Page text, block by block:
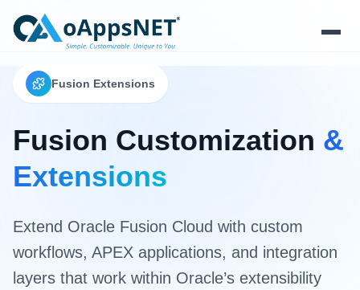
Products
Solutions
Platform
Resources
Fusion Extensions
Fusion Customization &
Extensions
Extend Oracle Fusion Cloud with custom
workflows, APEX applications, and integration
layers that work within Oracle’s extensibility